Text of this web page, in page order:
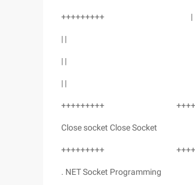
+++++++++ |
| |
| |
| |
+++++++++
Close socket Close Socket
+++++++++
. NET Socket Programming